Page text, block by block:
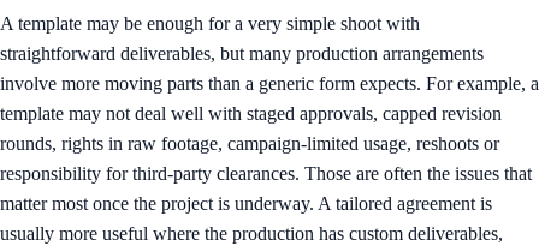
A template may be enough for a very simple shoot with
straightforward deliverables, but many production arrangements
involve more moving parts than a generic form expects. For example, a
template may not deal well with staged approvals, capped revision
rounds, rights in raw footage, campaign-limited usage, reshoots or
responsibility for third-party clearances. Those are often the issues that
matter most once the project is underway. A tailored agreement is
usually more useful where the production has custom deliverables,